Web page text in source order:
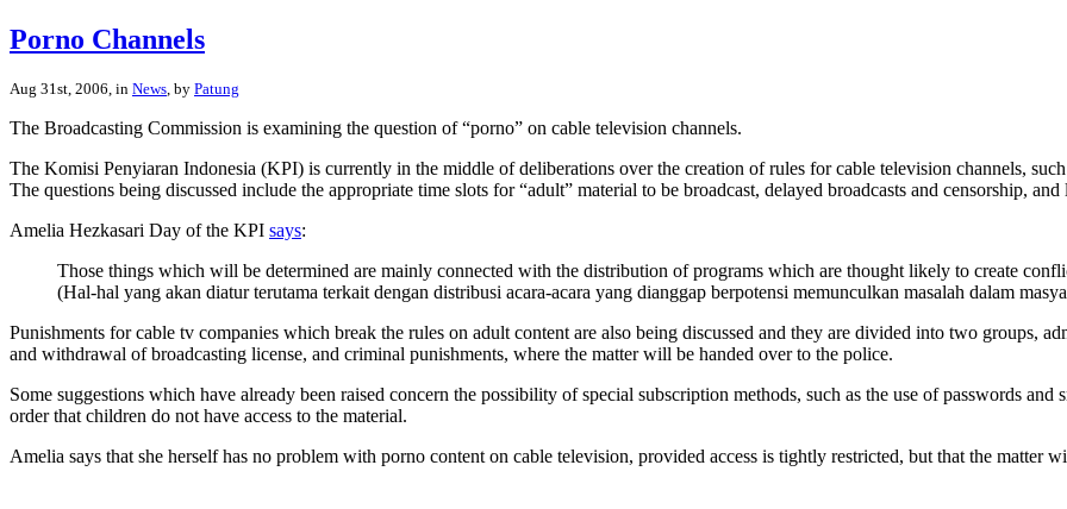
Porno Channels
Aug 31st, 2006, in News , by Patung
The Broadcasting Commission is examining the question of “porno” on cable television channels.
The Komisi Penyiaran Indonesia (KPI) is currently in the middle of deliberations over the creation of rules for cable television channels,
The questions being discussed include the appropriate time slots for “adult” material to be broadcast, delayed broadcasts and censorship,
Amelia Hezkasari Day of the KPI says:
Those things which will be determined are mainly connected with the distribution of programs which are thought likely to create
(Hal-hal yang akan diatur terutama terkait dengan distribusi acara-acara yang dianggap berpotensi memunculkan masalah dalam
Punishments for cable tv companies which break the rules on adult content are also being discussed and they are divided into two groups,
and withdrawal of broadcasting license, and criminal punishments, where the matter will be handed over to the police.
Some suggestions which have already been raised concern the possibility of special subscription methods, such as the use of passwords
order that children do not have access to the material.
Amelia says that she herself has no problem with porno content on cable television, provided access is tightly restricted, but that the matter